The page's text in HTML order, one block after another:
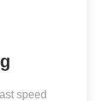
speed